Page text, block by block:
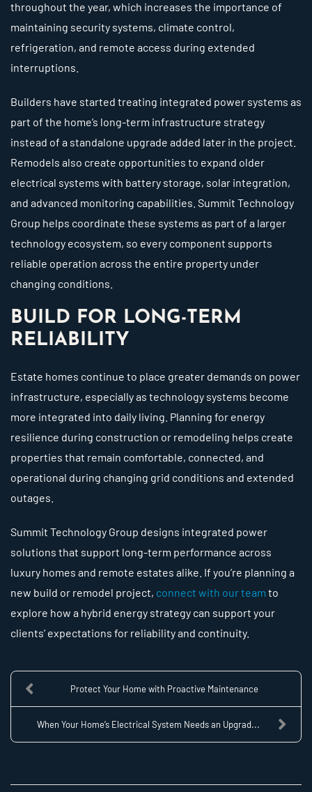
throughout the year, which increases the importance of
maintaining security systems, climate control,
refrigeration, and remote access during extended
interruptions.
Builders have started treating integrated power systems as
part of the home’s long-term infrastructure strategy
instead of a standalone upgrade added later in the project.
Remodels also create opportunities to expand older
electrical systems with battery storage, solar integration,
and advanced monitoring capabilities. Summit Technology
Group helps coordinate these systems as part of a larger
technology ecosystem, so every component supports
reliable operation across the entire property under
changing conditions.
BUILD FOR LONG-TERM
RELIABILITY
Estate homes continue to place greater demands on power
infrastructure, especially as technology systems become
more integrated into daily living. Planning for energy
resilience during construction or remodeling helps create
properties that remain comfortable, connected, and
operational during changing grid conditions and extended
outages.
Summit Technology Group designs integrated power
solutions that support long-term performance across
luxury homes and remote estates alike. If you’re planning a
new build or remodel project, connect with our team to
explore how a hybrid energy strategy can support your
clients’ expectations for reliability and continuity.
Protect Your Home with Proactive Maintenance
When Your Home’s Electrical System Needs an Upgrad...